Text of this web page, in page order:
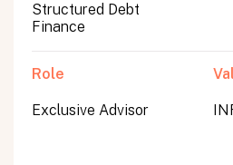
Structured Debt
Finance
Role
Exclusive Advisor